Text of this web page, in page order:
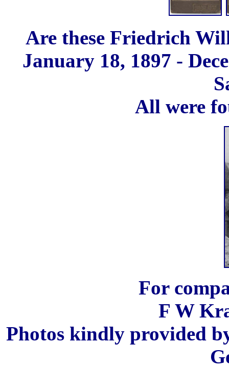
Are these Friedrich
January 18, 1897 -
All were
For
F W
Photos kindly provided